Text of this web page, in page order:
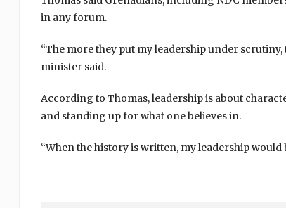
in any forum.
“The more they put my leadership under
minister said.
According to Thomas, leadership is about
and standing up for what one believes in.
“When the history is written, my leadership